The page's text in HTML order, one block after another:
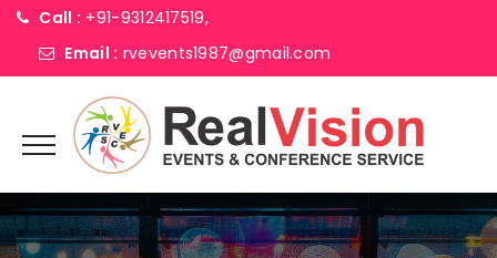
Call : +91-9312417519,
Email : rvevents1987@gmail.com